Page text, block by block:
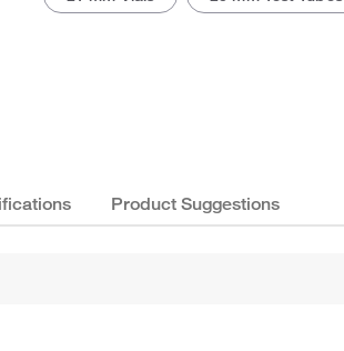
Product Suggestions